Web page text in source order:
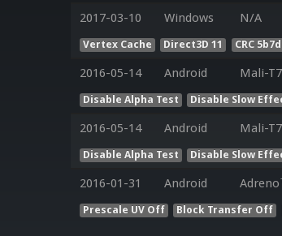
2017-03-10 Windows N/A
Vertex Cache Direct3D 11 CRC
2016-05-14 Android Mali-
Disable Alpha Test Disable Slow
2016-05-14 Android Mali-
Disable Alpha Test Disable Slow
2016-01-31 Android
Prescale UV Off Block Transfer Off